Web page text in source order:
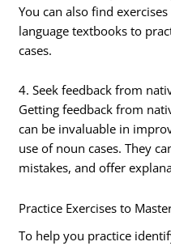
You can also find
language textbooks to
cases.
4. Seek feedback from
Getting feedback from
can be invaluable in
use of noun cases. They
mistakes, and offer
Practice Exercises to
To help you practice